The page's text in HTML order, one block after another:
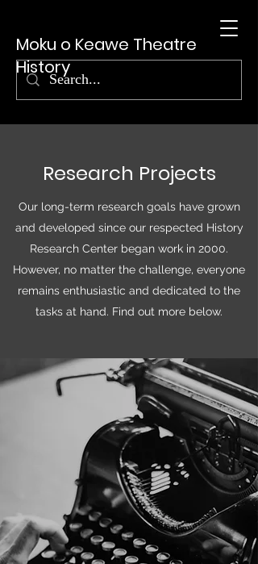
Moku o Keawe Theatre
History
Research Projects
Our long-term research goals have grown
and developed since our respected History
Research Center began work in 2000.
However, no matter the challenge, everyone
remains enthusiastic and dedicated to the
tasks at hand. Find out more below.